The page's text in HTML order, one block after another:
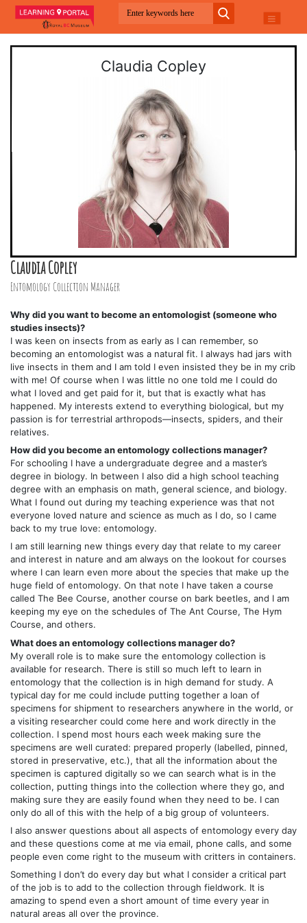
Claudia Copley
Claudia Copley
Entomology Collection Manager
Why did you want to become an entomologist (someone who
studies insects)?
I was keen on insects from as early as I can remember, so
becoming an entomologist was a natural fit. I always had jars with
live insects in them and I am told I even insisted they be in my crib
with me! Of course when I was little no one told me I could do
what I loved and get paid for it, but that is exactly what has
happened. My interests extend to everything biological, but my
passion is for terrestrial arthropods—insects, spiders, and their
relatives.
How did you become an entomology collections manager?
For schooling I have a undergraduate degree and a master’s
degree in biology. In between I also did a high school teaching
degree with an emphasis on math, general science, and biology.
What I found out during my teaching experience was that not
everyone loved nature and science as much as I do, so I came
back to my true love: entomology.
I am still learning new things every day that relate to my career
and interest in nature and am always on the lookout for courses
where I can learn even more about the species that make up the
huge field of entomology. On that note I have taken a course
called The Bee Course, another course on bark beetles, and I am
keeping my eye on the schedules of The Ant Course, The Hym
Course, and others.
What does an entomology collections manager do?
My overall role is to make sure the entomology collection is
available for research. There is still so much left to learn in
entomology that the collection is in high demand for study. A
typical day for me could include putting together a loan of
specimens for shipment to researchers anywhere in the world, or
a visiting researcher could come here and work directly in the
collection. I spend most hours each week making sure the
specimens are well curated: prepared properly (labelled, pinned,
stored in preservative, etc.), that all the information about the
specimen is captured digitally so we can search what is in the
collection, putting things into the collection where they go, and
making sure they are easily found when they need to be. I can
only do all of this with the help of a big group of volunteers.
I also answer questions about all aspects of entomology every day
and these questions come at me via email, phone calls, and some
people even come right to the museum with critters in containers.
Something I don’t do every day but what I consider a critical part
of the job is to add to the collection through fieldwork. It is
amazing to spend even a short amount of time every year in
natural areas all over the province.